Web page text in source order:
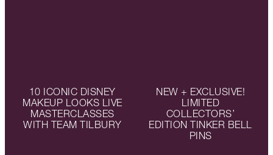
10 ICONIC DISNEY
MAKEUP LOOKS LIVE
MASTERCLASSES
WITH TEAM TILBURY
NEW + EXCLUSIVE!
LIMITED
COLLECTORS’
EDITION TINKER BELL
PINS